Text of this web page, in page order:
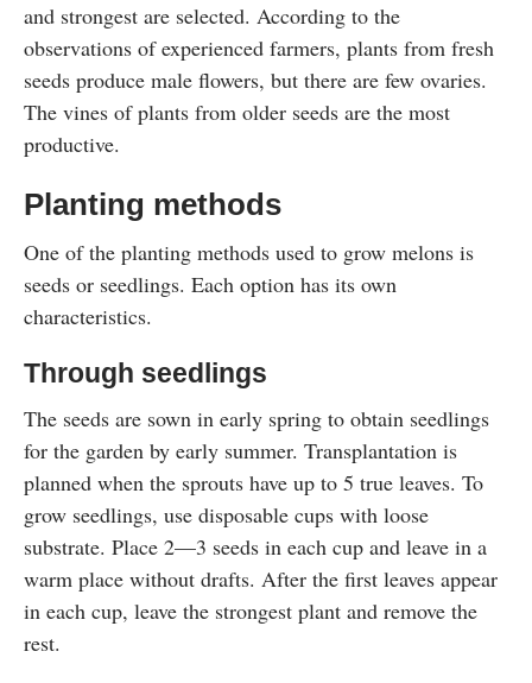
and strongest are selected. According to the
observations of experienced farmers, plants from fresh
seeds produce male flowers, but there are few ovaries.
The vines of plants from older seeds are the most
productive.
Planting methods
One of the planting methods used to grow melons is
seeds or seedlings. Each option has its own
characteristics.
Through seedlings
The seeds are sown in early spring to obtain seedlings
for the garden by early summer. Transplantation is
planned when the sprouts have up to 5 true leaves. To
grow seedlings, use disposable cups with loose
substrate. Place 2—3 seeds in each cup and leave in a
warm place without drafts. After the first leaves appear
in each cup, leave the strongest plant and remove the
rest.